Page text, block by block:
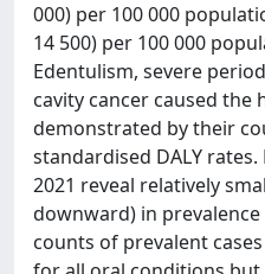
000) per 100 000
14 500) per 100 000
Edentulism, severe
cavity cancer caused the
demonstrated by their
standardised DALY
2021 reveal relatively
downward) in
counts of prevalent